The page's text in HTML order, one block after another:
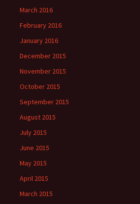
March 2016
February 2016
January 2016
December 2015
November 2015
October 2015
September 2015
August 2015
July 2015
June 2015
May 2015
April 2015
March 2015